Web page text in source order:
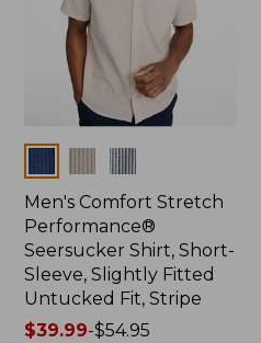
Men's Comfort Stretch
Performance®
Seersucker Shirt, Short-
Sleeve, Slightly Fitted
Untucked Fit, Stripe
Price
$39.99-$54.95